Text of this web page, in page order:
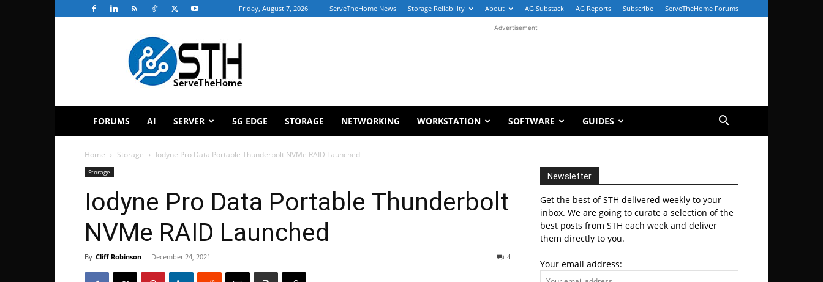
Friday, August 7, 2026 ServeTheHome News Storage Reliability About AG Substack AG Reports Subscribe ServeTheHome Forums
ServeTheHome
Advertisement
FORUMS AI SERVER 5G EDGE STORAGE NETWORKING WORKSTATION SOFTWARE GUIDES
Home Storage Iodyne Pro Data Portable Thunderbolt NVMe RAID Launched
Storage
Iodyne Pro Data Portable Thunderbolt
NVMe RAID Launched
By Cliff Robinson - December 24, 2021 4
Newsletter
Get the best of STH delivered weekly to your
inbox. We are going to curate a selection of the
best posts from STH each week and deliver
them directly to you.
Your email address: